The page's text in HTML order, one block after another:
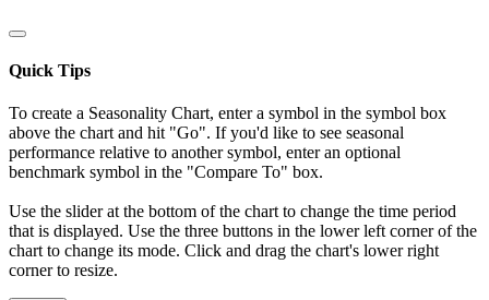
Quick Tips
To create a Seasonality Chart, enter a symbol in the symbol box
above the chart and hit "Go". If you'd like to see seasonal
performance relative to another symbol, enter an optional
benchmark symbol in the "Compare To" box.
Use the slider at the bottom of the chart to change the time period
that is displayed. Use the three buttons in the lower left corner of the
chart to change its mode. Click and drag the chart's lower right
corner to resize.